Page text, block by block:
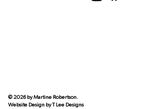
© 2026 by Martine Robertson.
Website Design byT Lee Designs